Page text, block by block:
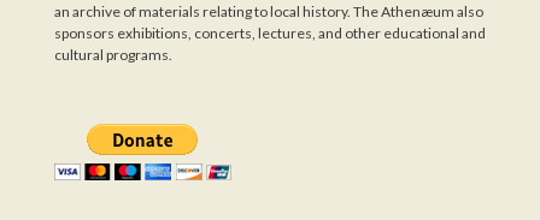
an archive of materials relating to local history. The Athenæum also
sponsors exhibitions, concerts, lectures, and other educational and
cultural programs.